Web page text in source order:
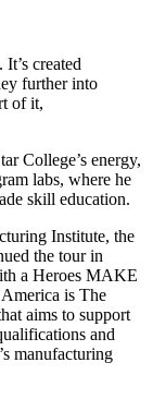
created
further into
of it,
College’s energy,
labs, where he
skill education.
Institute, the
the tour in
a Heroes MAKE
is The
aims to support
and
manufacturing